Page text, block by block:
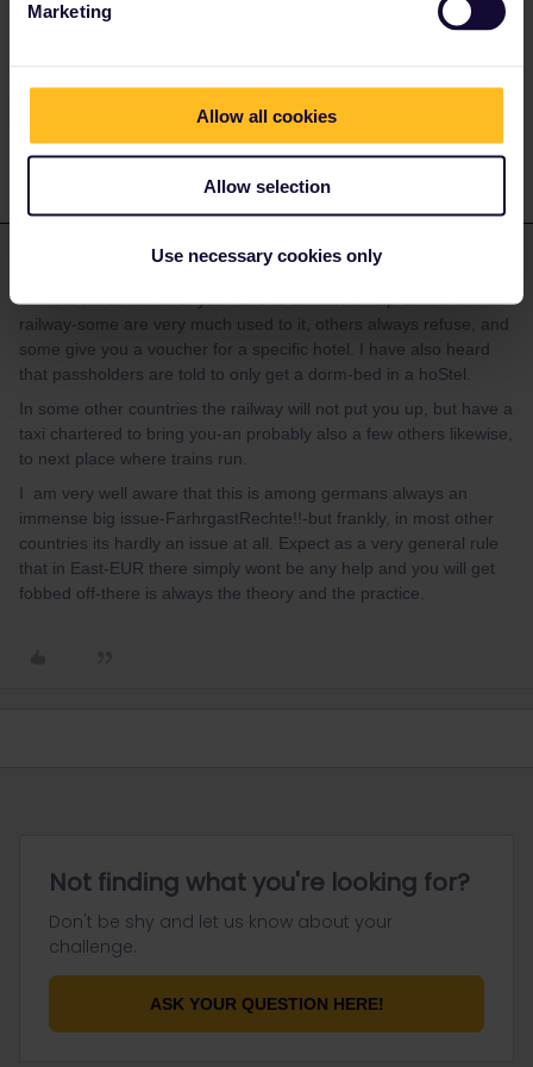
Marketing
Allow all cookies
Allow selection
Use necessary cookies only
not delayed?
Do you have any questions? Feel free to ask in the
community! Known languages: Deutsch, Italiano, English.
ANSWER Forum|Forum|3 years ago
railway-some are very much used to it, others always refuse, and
some give you a voucher for a specific hotel. I have also heard
that passholders are told to only get a dorm-bed in a hoStel.
In some other countries the railway will not put you up, but have a
taxi chartered to bring you-an probably also a few others likewise,
to next place where trains run.
I am very well aware that this is among germans always an
immense big issue-FarhrgastRechte!!-but frankly, in most other
countries its hardly an issue at all. Expect as a very general rule
that in East-EUR there simply wont be any help and you will get
fobbed off-there is always the theory and the practice.
Not finding what you're looking for?
Don't be shy and let us know about your
challenge.
ASK YOUR QUESTION HERE!